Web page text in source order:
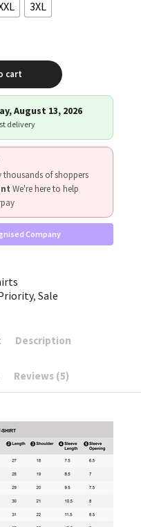
3XL
cart
August 13, 2026
delivery
thousands of shoppers
We're here to help
Company
, Sale
Description
Reviews (5)